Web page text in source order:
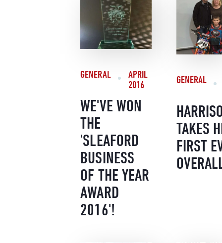
GENERAL
APRIL
2016
WE'VE WON
THE
'SLEAFORD
BUSINESS
OF THE YEAR
AWARD
2016'!
GENERAL
TAKES
FIRST